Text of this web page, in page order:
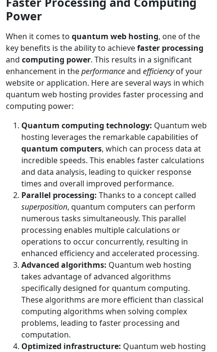
Power
When it comes to quantum web hosting, one of the
key benefits is the ability to achievefaster processing
and computing power. This results in a significant
enhancement in theperformanceand efficiencyof your
website or application. Here are several ways in which
quantum web hosting provides faster processing and
computing power:
Quantum computing technology: Quantum web
hosting leverages the remarkable capabilities of
quantum computers, which can process data at
incredible speeds. This enables faster calculations
and data analysis, leading to quicker response
times and overall improved performance.
Parallel processing: Thanks to a concept called
superposition, quantum computers can perform
numerous tasks simultaneously. This parallel
processing enables multiple calculations or
operations to occur concurrently, resulting in
enhanced efficiency and accelerated processing.
Advanced algorithms: Quantum web hosting
takes advantage of advanced algorithms
specifically designed for quantum computing.
These algorithms are more efficient than classical
computing algorithms when solving complex
problems, leading to faster processing and
computation.
Optimized infrastructure: Quantum web hosting